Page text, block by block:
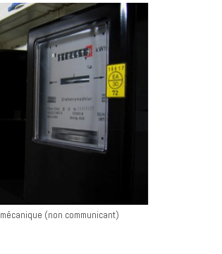
(non communicant)